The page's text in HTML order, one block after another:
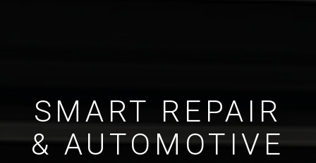
SMART REPAIR
& AUTOMOTIVE